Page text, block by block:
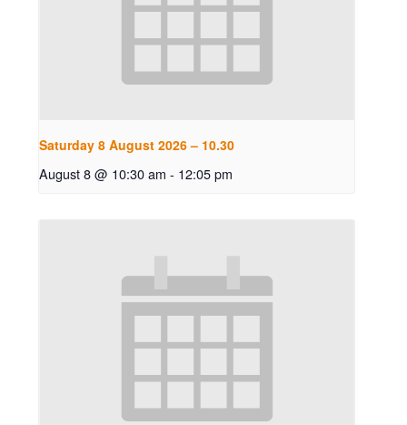
Saturday 8 August 2026 – 10.30
August 8 @ 10:30 am - 12:05 pm